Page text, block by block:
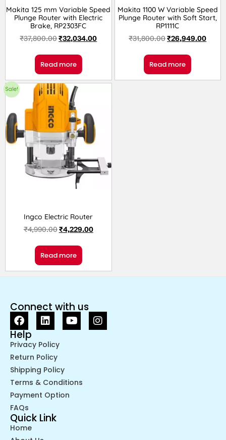
Makita 125 mm Variable Speed
Plunge Router with Electric
Brake, RP2303FC
₹37,800.00₹32,034.00
Read more
Makita 1100 W Variable Speed
Plunge Router with Soft Start,
RP1111C
₹31,800.00₹26,949.00
Read more
Sale!
Ingco Electric Router
₹4,990.00₹4,229.00
Read more
Connect with us
Help
Privacy Policy
Return Policy
Shipping Policy
Terms & Conditions
Payment Option
FAQs
Quick Link
Home